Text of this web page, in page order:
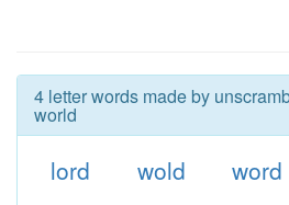
4 letter words made by
world
lord wold word